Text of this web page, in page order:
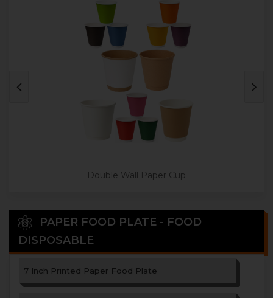
3 Paper Cup Holder
4 Paper Cup Holder
Disposable Paper Tea Coaster
Double Wall Paper Cup
PAPER FOOD PLATE - FOOD
DISPOSABLE
7 Inch Printed Paper Food Plate